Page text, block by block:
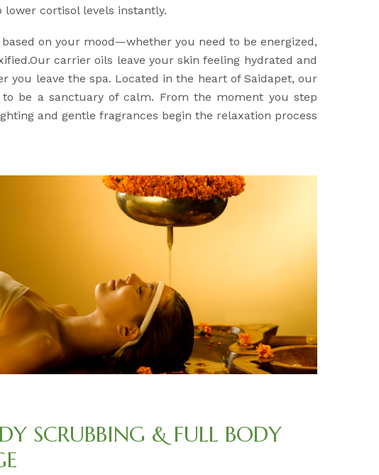
lower cortisol levels instantly.
based on your mood—whether you need to be energized,
carrier oils leave your skin feeling hydrated and
you leave the spa. Located in the heart of Saidapet, our
to be a sanctuary of calm. From the moment you step
and gentle fragrances begin the relaxation process
SCRUBBING & FULL BODY